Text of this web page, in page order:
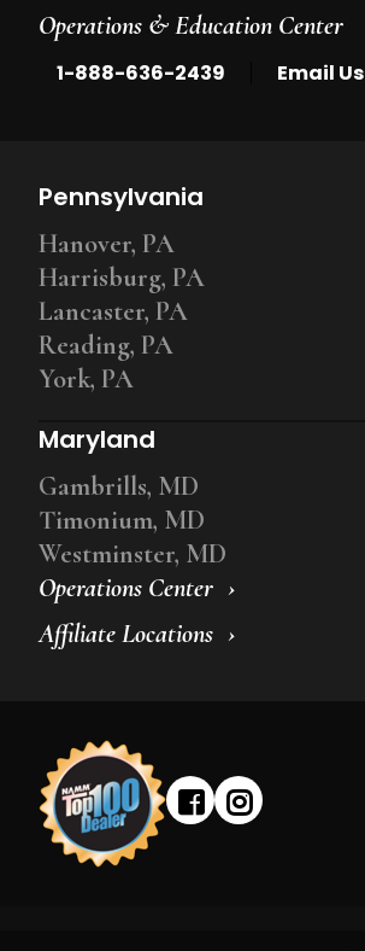
Operations & Education Center
1-888-636-2439 Email Us
Operations Center
Affiliate Locations
Pennsylvania
Hanover, PA
Harrisburg, PA
Lancaster, PA
Reading, PA
York, PA
Maryland
Gambrills, MD
Timonium, MD
Westminster, MD